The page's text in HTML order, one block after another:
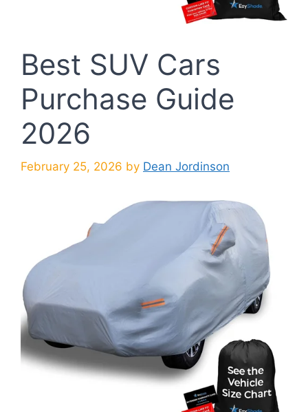
Best SUV Cars
Purchase Guide
2026
February 25, 2026 by Dean Jordinson